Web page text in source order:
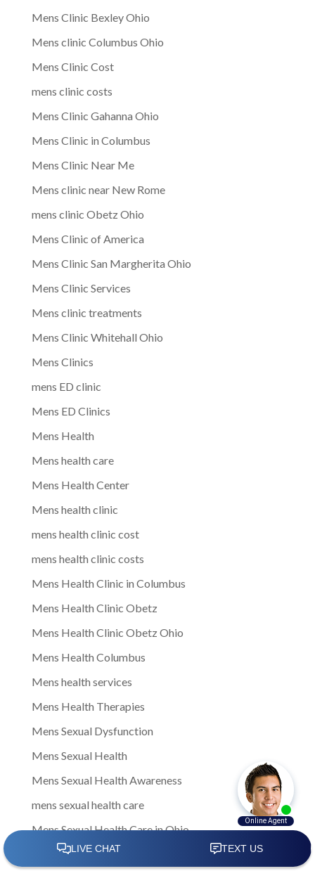
Mens Clinic Bexley Ohio
Mens clinic Columbus Ohio
Mens Clinic Cost
mens clinic costs
Mens Clinic Gahanna Ohio
Mens Clinic in Columbus
Mens Clinic Near Me
Mens clinic near New Rome
mens clinic Obetz Ohio
Mens Clinic of America
Mens Clinic San Margherita Ohio
Mens Clinic Services
Mens clinic treatments
Mens Clinic Whitehall Ohio
Mens Clinics
mens ED clinic
Mens ED Clinics
Mens Health
Mens health care
Mens Health Center
Mens health clinic
mens health clinic cost
mens health clinic costs
Mens Health Clinic in Columbus
Mens Health Clinic Obetz
Mens Health Clinic Obetz Ohio
Mens Health Columbus
Mens health services
Mens Health Therapies
Mens Sexual Dysfunction
Mens Sexual Health
Mens Sexual Health Awareness
mens sexual health care
Mens Sexual Health Care in Ohio
Mens Sexual Health Care in Upper Arlington